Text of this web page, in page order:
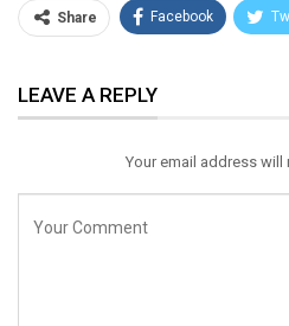
Share Facebook
Email
LEAVE A REPLY
Your email address